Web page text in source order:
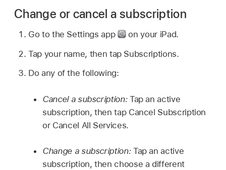
Change or cancel a subscription
Go to the Settings app
on your iPad.
Tap your name, then tap Subscriptions.
Do any of the following:
Cancel a subscription: Tap an active
subscription, then tap Cancel Subscription
or Cancel All Services.
Change a subscription: Tap an active
subscription, then choose a different